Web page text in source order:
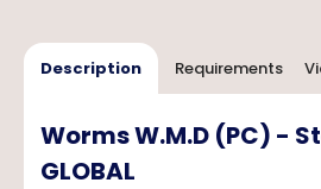
Description Requirements
Worms W.M.D (PC) -
GLOBAL